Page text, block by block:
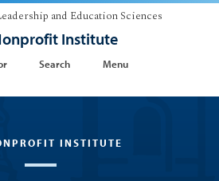
and Education Sciences
Institute
Search Menu
INSTITUTE